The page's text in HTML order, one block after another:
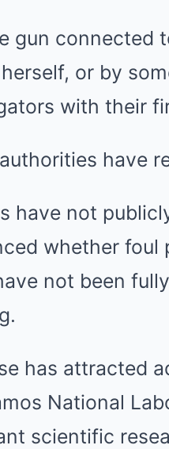
gun connected
or by
with their
have
have not
whether foul
not been
has attracted
National
scientific